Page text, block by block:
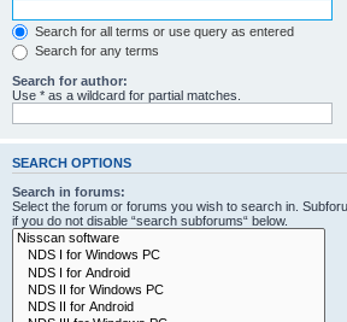
Search for all terms or use query as entered
Search for any terms
Search for author:
Use * as a wildcard for partial matches.
SEARCH OPTIONS
Search in forums:
Select the forum or forums you wish to search in.
if you do not disable “search subforums“ below.